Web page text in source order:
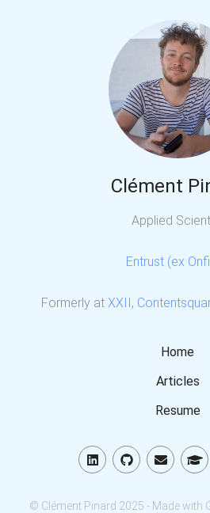
Clément
Applied
Entrust (ex
Formerly at XXII,
Home
Articles
Resume
© Clément Pinard 2025 - Made with